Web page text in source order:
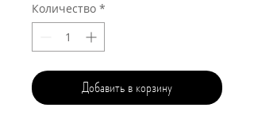
Количество *
Добавить в корзину